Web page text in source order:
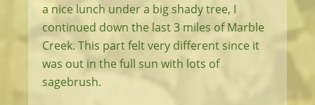
a nice lunch under a big shady tree, I
continued down the last 3 miles of Marble
Creek. This part felt very different since it
was out in the full sun with lots of
sagebrush.